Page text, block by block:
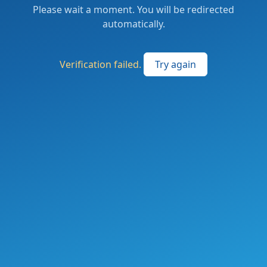
Please wait a moment. You will be redirected
automatically.
Verification failed. Try again